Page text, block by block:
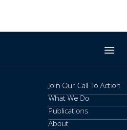
Join Our Call To Action
What We Do
Publications
About